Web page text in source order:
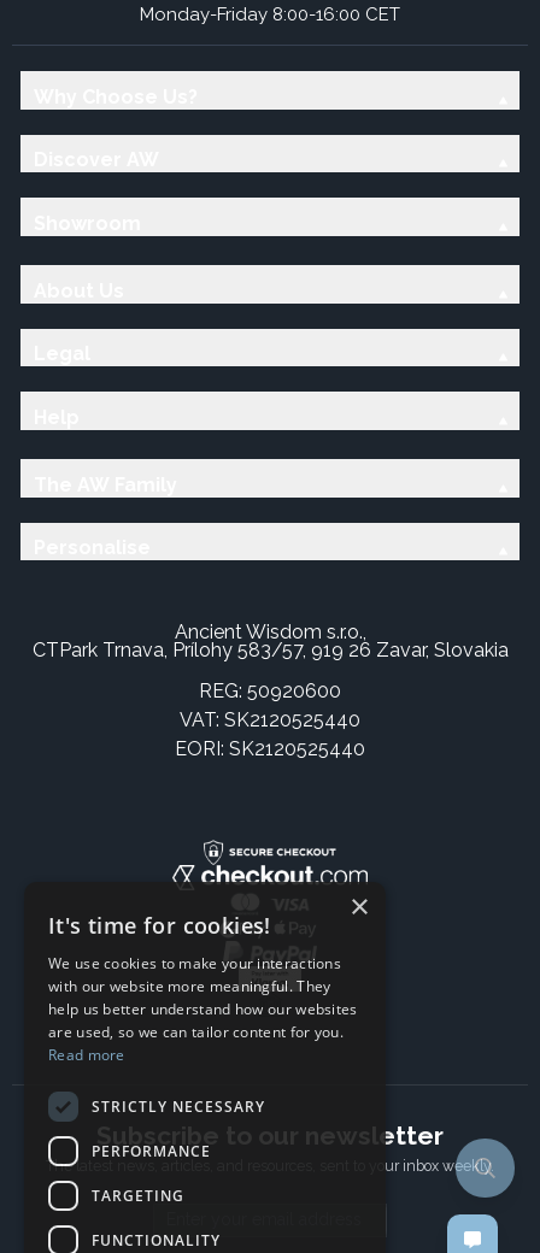
Monday-Friday 8:00-16:00 CET
Ancient Wisdom s.r.o.,
CTPark Trnava, Prílohy 583/57, 919 26 Zavar, Slovakia
REG: 50920600
VAT: SK2120525440
EORI: SK2120525440
Subscribe to our newsletter
The latest news, articles, and resources, sent to your inbox weekly.
×
It's time for cookies!
We use cookies to make your interactions
with our website more meaningful. They
help us better understand how our websites
are used, so we can tailor content for you.
Read more
STRICTLY NECESSARY
PERFORMANCE
TARGETING
FUNCTIONALITY